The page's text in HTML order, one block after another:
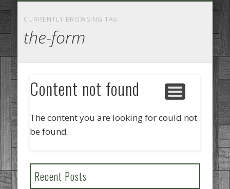
CURRENTLY BROWSING TAG
the-form
Content not found
The content you are looking for could not
be found.
Recent Posts